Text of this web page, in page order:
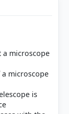
microscope
microscope
is